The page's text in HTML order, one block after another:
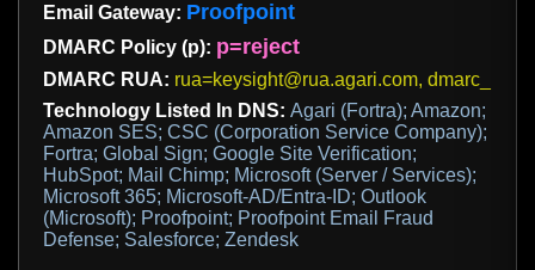
Email Gateway: Proofpoint
DMARC Policy (p): p=reject
DMARC RUA: rua=keysight@rua.agari.com,
Technology Listed In DNS: Agari (Fortra); Amazon;
Amazon SES; CSC (Corporation Service Company);
Fortra; Global Sign; Google Site Verification;
HubSpot; Mail Chimp; Microsoft (Server / Services);
Microsoft 365; Microsoft-AD/Entra-ID; Outlook
(Microsoft); Proofpoint; Proofpoint Email Fraud
Defense; Salesforce; Zendesk